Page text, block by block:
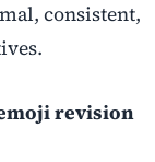
consistent,
revision